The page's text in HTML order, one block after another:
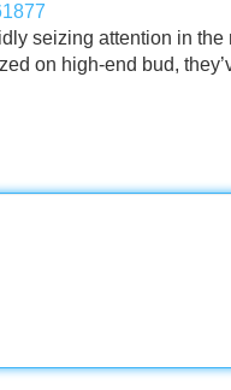
seizing attention in
on high-end bud,